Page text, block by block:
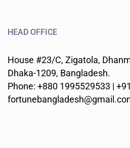
HEAD OFFICE
House #23/C, Zigatola,
Dhaka-1209, Bangladesh.
Phone: +880 1995529533 |